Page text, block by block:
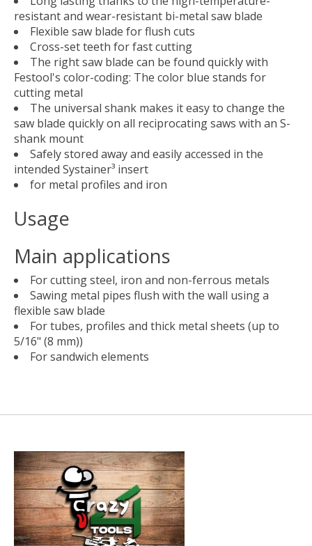
resistant and wear-resistant bi-metal saw blade
Flexible saw blade for flush cuts
Cross-set teeth for fast cutting
The right saw blade can be found quickly with
Festool's color-coding: The color blue stands for
cutting metal
The universal shank makes it easy to change the
saw blade quickly on all reciprocating saws with an S-
shank mount
Safely stored away and easily accessed in the
intended Systainer³ insert
for metal profiles and iron
Usage
Main applications
For cutting steel, iron and non-ferrous metals
Sawing metal pipes flush with the wall using a
flexible saw blade
For tubes, profiles and thick metal sheets (up to
5/16" (8 mm))
For sandwich elements